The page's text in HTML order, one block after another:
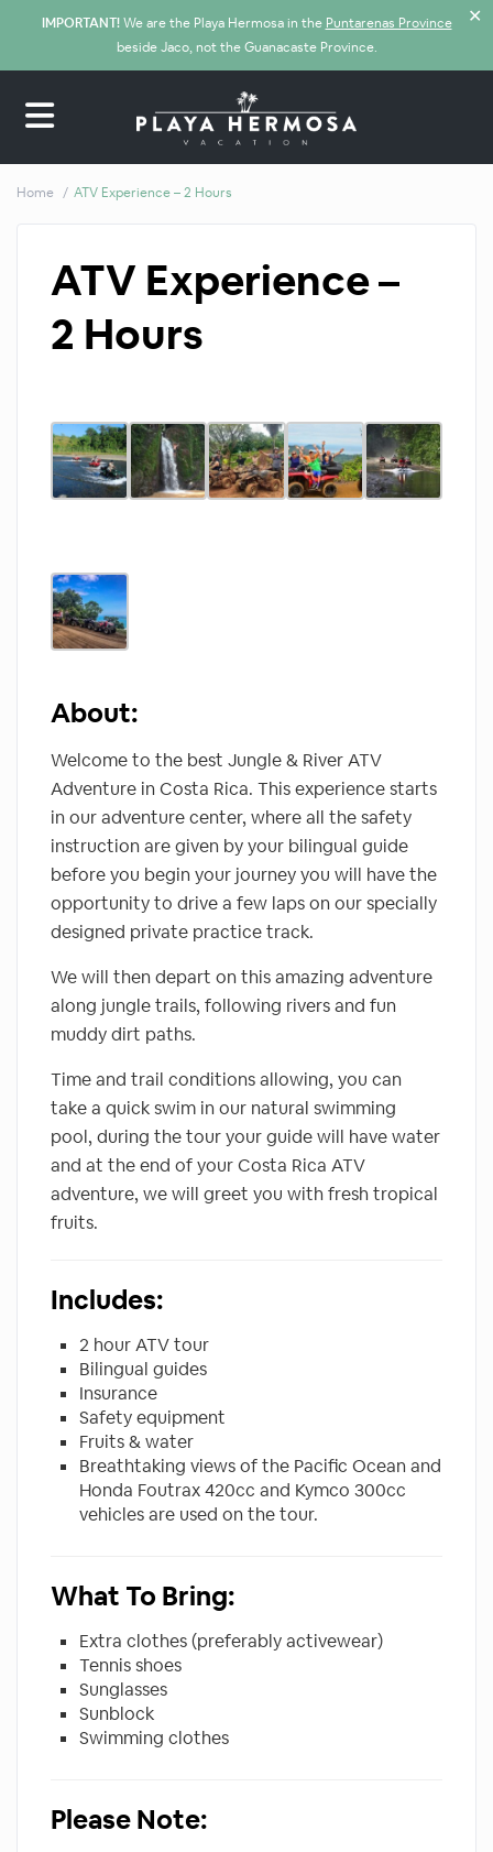
IMPORTANT!We are the Playa Hermosa in the Puntarenas Province
beside Jaco, not the Guanacaste Province.
✕
Home ATV Experience – 2 Hours
ATV Experience –
2 Hours
About:
Welcome to the best Jungle & River ATV
Adventure in Costa Rica. This experience starts
in our adventure center, where all the safety
instruction are given by your bilingual guide
before you begin your journey you will have the
opportunity to drive a few laps on our specially
designed private practice track.
We will then depart on this amazing adventure
along jungle trails, following rivers and fun
muddy dirt paths.
Time and trail conditions allowing, you can
take a quick swim in our natural swimming
pool, during the tour your guide will have water
and at the end of your Costa Rica ATV
adventure, we will greet you with fresh tropical
fruits.
Includes:
2 hour ATV tour
Bilingual guides
Insurance
Safety equipment
Fruits & water
Breathtaking views of the Pacific Ocean and
Honda Foutrax 420cc and Kymco 300cc
vehicles are used on the tour.
What To Bring:
Extra clothes (preferably activewear)
Tennis shoes
Sunglasses
Sunblock
Swimming clothes
Please Note: